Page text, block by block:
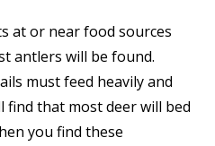
at or near food sources
antlers will be found.
must feed heavily and
find that most deer will bed
you find these